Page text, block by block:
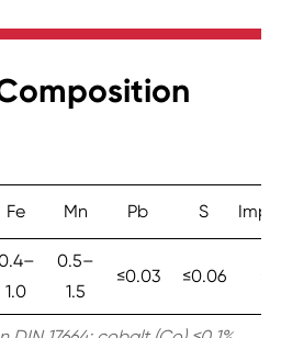
Fe Mn Pb S
1.0
0.5–
1.5
≤0.03 ≤0.06